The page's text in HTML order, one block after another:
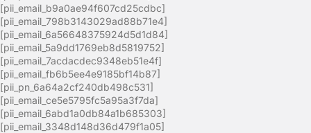
[pii_email_b9a0ae94f607cd25cdbc]
[pii_email_798b3143029ad88b71e4]
[pii_email_6a56648375924d5d1d84]
[pii_email_5a9dd1769eb8d5819752]
[pii_email_7acdacdec9348eb51e4f]
[pii_email_fb6b5ee4e9185bf14b87]
[pii_pn_6a64a2cf240db498c531]
[pii_email_ce5e5795fc5a95a3f7da]
[pii_email_6abd1a0db84a1b685303]
[pii_email_3348d148d36d479f1a05]